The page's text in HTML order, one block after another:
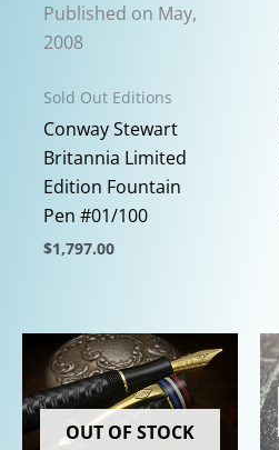
Published on May,
2008
Sold Out Editions
Conway Stewart
Britannia Limited
Edition Fountain
Pen #01/100
$1,797.00
has
multiple
variants.
TheOUT OF STOCK